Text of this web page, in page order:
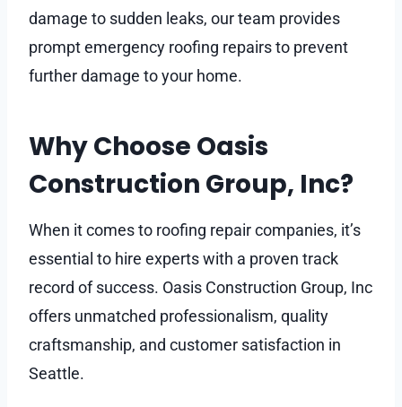
damage to sudden leaks, our team provides
prompt emergency roofing repairs to prevent
further damage to your home.
Why Choose Oasis
Construction Group, Inc?
When it comes to roofing repair companies, it’s
essential to hire experts with a proven track
record of success. Oasis Construction Group, Inc
offers unmatched professionalism, quality
craftsmanship, and customer satisfaction in
Seattle.